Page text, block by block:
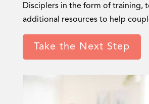
Disciplers in the form of training,
additional resources to help
Take the Next Step